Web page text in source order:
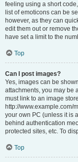
feeling using a short
list of emoticons can be
however, as they can
edit them out or remove
have set a limit to the
Top
Can I post images?
Yes, images can be
attachments, you may be
must link to an image
http://www.example.com/
your own PC (unless it is
behind authentication
protected sites, etc. To
Top